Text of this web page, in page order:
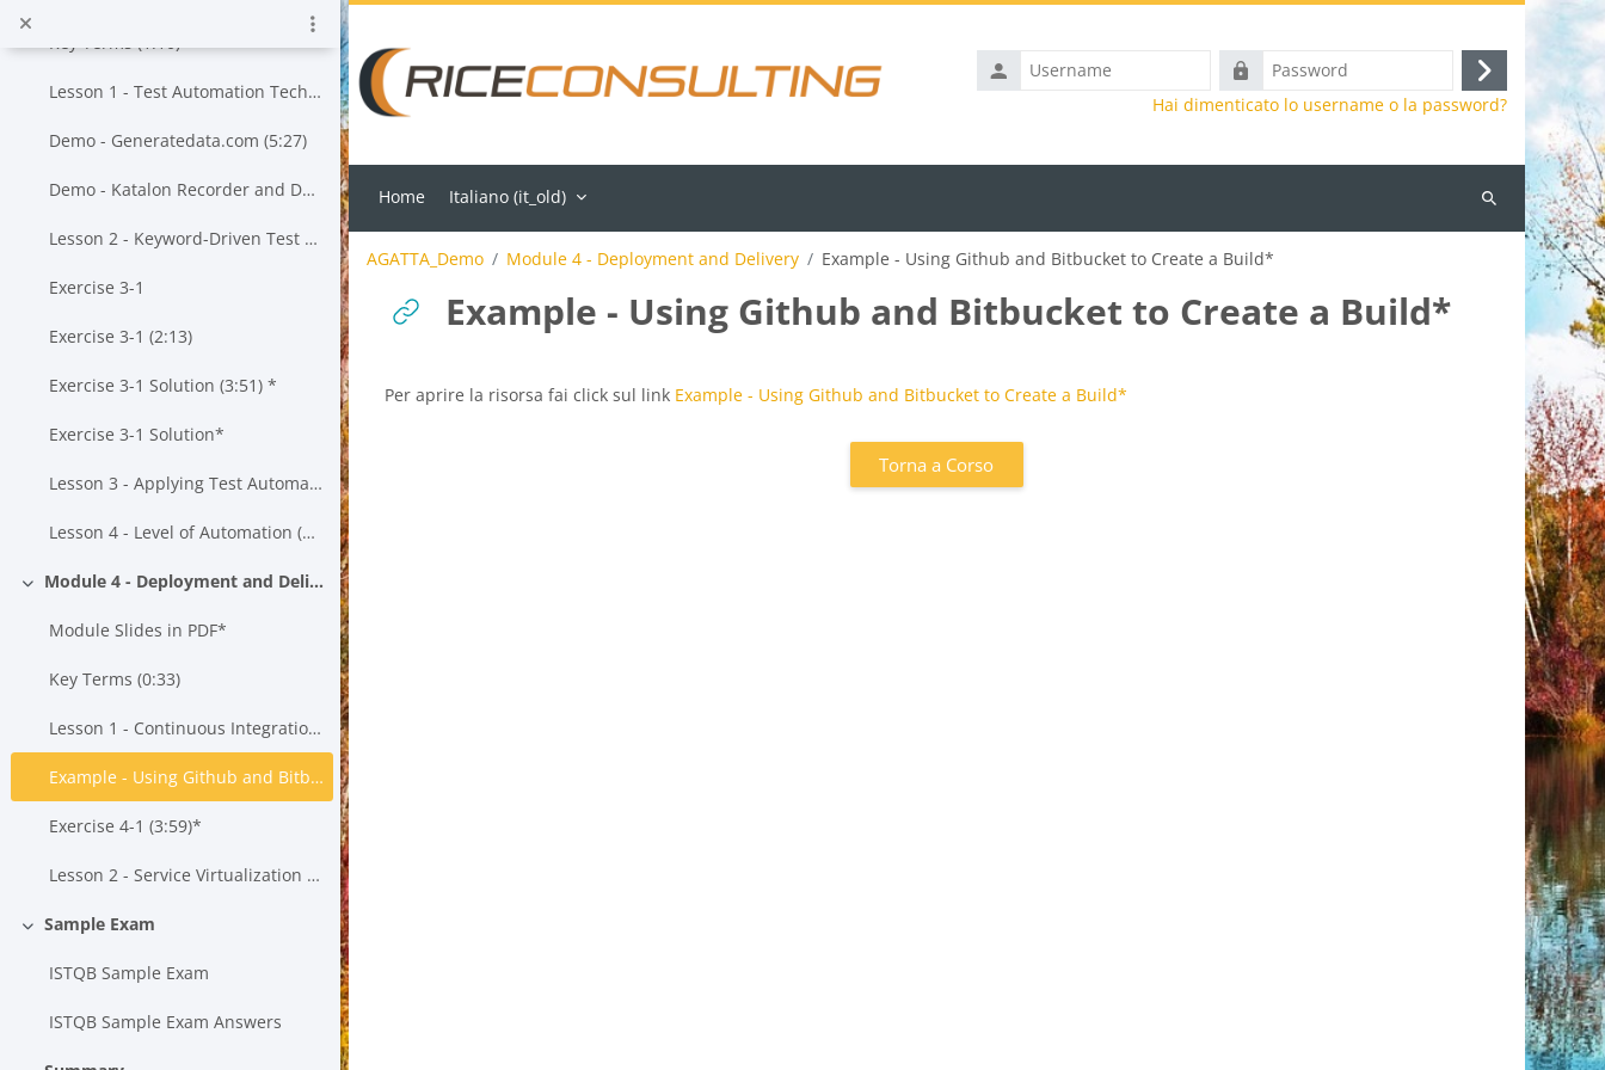
Lesson 1 - Test Automation Techniques (13:55)*
Demo - Generatedata.com (5:27)
Demo - Katalon Recorder and Data-Driven Testing (23:43)*
Lesson 2 - Keyword-Driven Test Automation (20:19)*
Exercise 3-1
Exercise 3-1 (2:13)
Exercise 3-1 Solution (3:51) *
Exercise 3-1 Solution*
Lesson 3 - Applying Test Automation to a Given Test Approach (20:57) *
Lesson 4 - Level of Automation (25:43)*
Minimizza
Module 4 - Deployment and Delivery
Module Slides in PDF*
Key Terms (0:33)
Lesson 1 - Continuous Integration, Continuous Testing and Continuous Delivery (21:43)*
Example - Using Github and Bitbucket to Create a Build*
Exercise 4-1 (3:59)*
Lesson 2 - Service Virtualization (15:55)*
Minimizza
Sample Exam
ISTQB Sample Exam
ISTQB Sample Exam Answers
Username
Password
Login
Hai dimenticato lo username o la password?
Home Italiano ‎(it_old)‎
Cerca
AGATTA_Demo Module 4 - Deployment and Delivery Example - Using Github and Bitbucket to Create a Build*
Example - Using Github and Bitbucket to Create a Build*
Aggregazione dei criteri
Per aprire la risorsa fai click sul link Example - Using Github and Bitbucket to Create a Build*
Torna a Corso